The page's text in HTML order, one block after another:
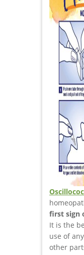
first sign
It is the
use of
other